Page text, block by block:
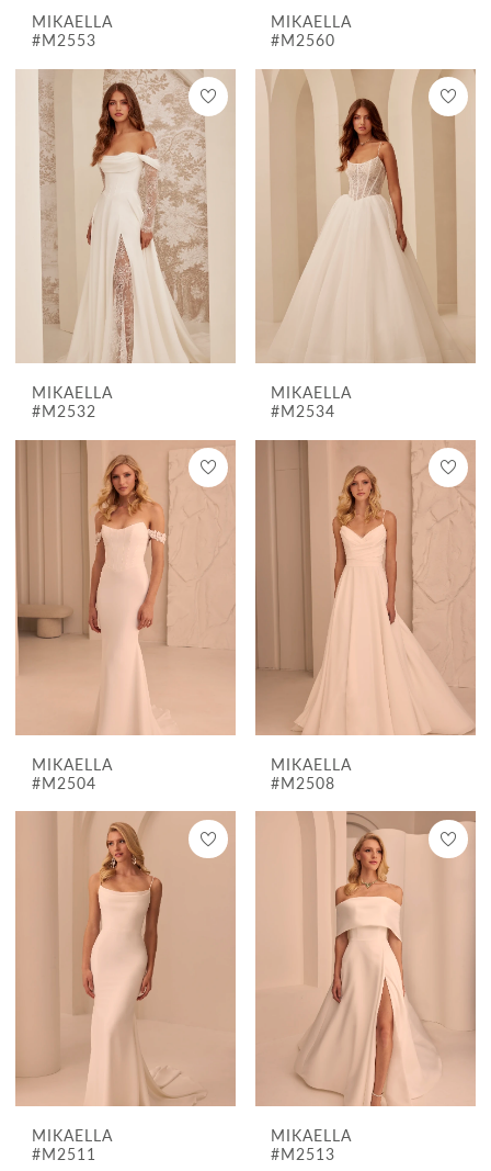
MIKAELLA
#M2553
MIKAELLA
#M2560
MIKAELLA
#M2532
MIKAELLA
#M2534
MIKAELLA
#M2504
MIKAELLA
#M2508
MIKAELLA
#M2511
MIKAELLA
#M2513